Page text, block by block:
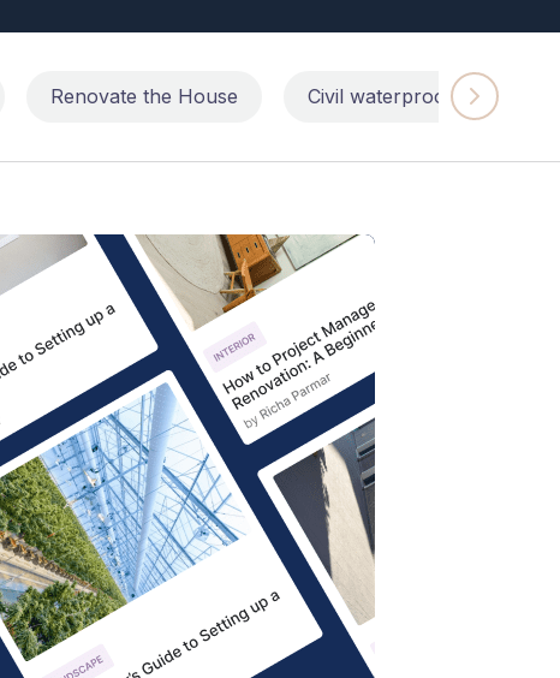
Renovate the House Civil waterproofing repairs